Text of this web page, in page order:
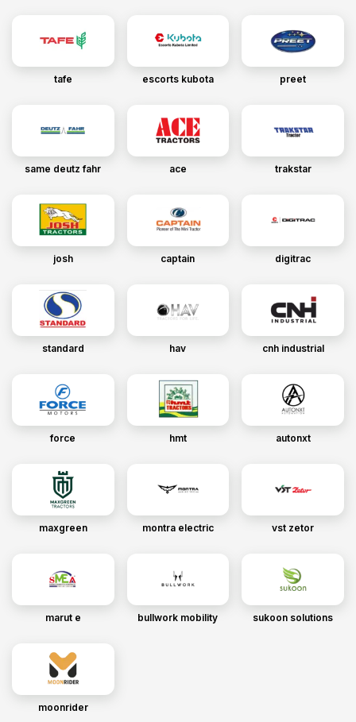
tafe escorts kubota preet
same deutz fahr ace trakstar
josh captain digitrac
standard hav cnh industrial
force hmt autonxt
maxgreen montra electric vst zetor
marut e bullwork mobility sukoon solutions
moonrider